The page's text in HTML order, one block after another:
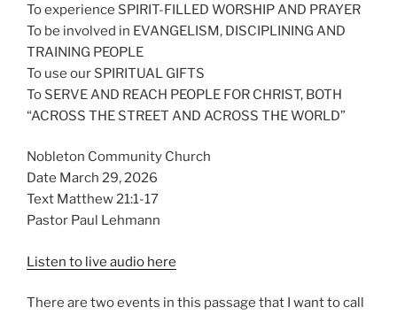
To experience SPIRIT-FILLED WORSHIP AND PRAYER
To be involved in EVANGELISM, DISCIPLINING AND
TRAINING PEOPLE
To use our SPIRITUAL GIFTS
To SERVE AND REACH PEOPLE FOR CHRIST, BOTH
“ACROSS THE STREET AND ACROSS THE WORLD”
Nobleton Community Church
Date March 29, 2026
Text Matthew 21:1-17
Pastor Paul Lehmann
Listen to live audio here
There are two events in this passage that I want to call